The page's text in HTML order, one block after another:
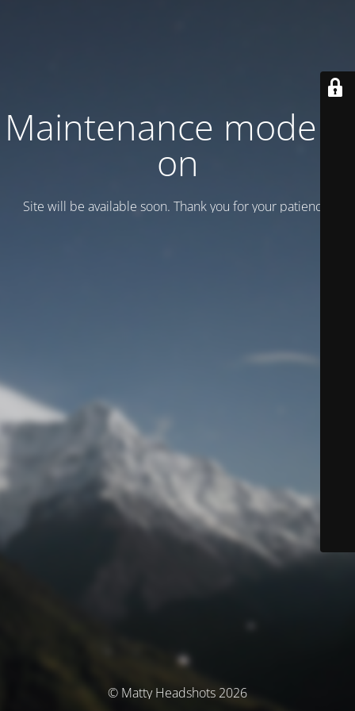
Maintenance mode is
on
Site will be available soon. Thank you for your patience!
© Matty Headshots 2026